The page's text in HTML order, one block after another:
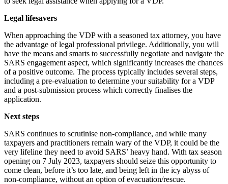
Legal lifesavers
When approaching the VDP with a seasoned tax attorney, you have
the advantage of legal professional privilege. Additionally, you will
have the means and smarts to successfully negotiate and navigate the
SARS engagement aspect, which significantly increases the chances
of a positive outcome. The process typically includes several steps,
including a pre-evaluation to determine your suitability for a VDP
and a post-submission process which correctly finalises the
application.
Next steps
SARS continues to scrutinise non-compliance, and while many
taxpayers and practitioners remain wary of the VDP, it could be the
very lifeline they need to avoid SARS’ heavy hand. With tax season
opening on 7 July 2023, taxpayers should seize this opportunity to
come clean, before it’s too late, and being left in the icy abyss of
non-compliance, without an option of evacuation/rescue.